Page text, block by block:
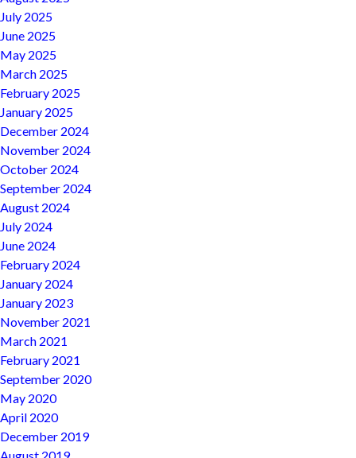
July 2025
June 2025
May 2025
March 2025
February 2025
January 2025
December 2024
November 2024
October 2024
September 2024
August 2024
July 2024
June 2024
February 2024
January 2024
January 2023
November 2021
March 2021
February 2021
September 2020
May 2020
April 2020
December 2019